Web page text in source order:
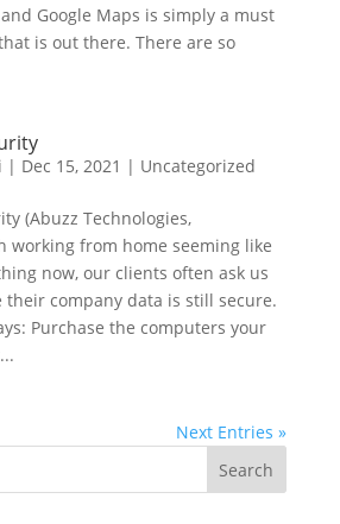
Google Maps is simply a must
is out there. There are so
| Dec 15, 2021 | Uncategorized
(Abuzz Technologies,
working from home seeming like
now, our clients often ask us
their company data is still secure.
Purchase the computers your
Next Entries »